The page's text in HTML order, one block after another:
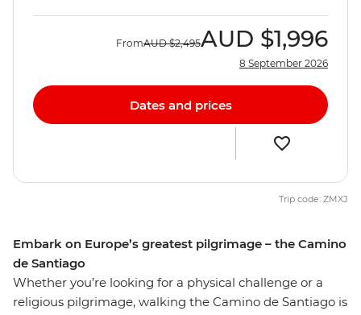
Embark on Europe’s greatest pilgrimage – the Camino
de Santiago
Whether you’re looking for a physical challenge or a
religious pilgrimage, walking the Camino de Santiago is
FromAUD $2,495AUD $1,996
8 September 2026
Dates and prices
Trip code: ZMXJ